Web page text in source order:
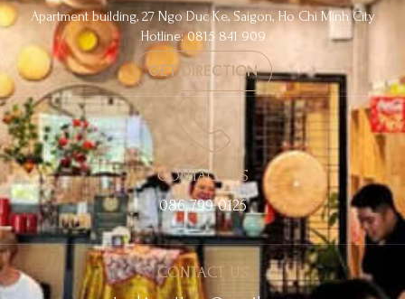
Apartment building, 27 Ngo Duc Ke, Saigon, Ho Chi Minh City
Hotline: 0815 841 909
GET DIRECTION
CONTACT US
086 799 0125
CONTACT US